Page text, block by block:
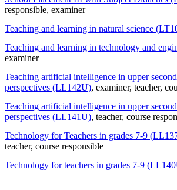
responsible, examiner
Teaching and learning in natural science
Teaching and learning in technology and
examiner
Teaching artificial intelligence in upper
perspectives (LL142U), examiner, teacher,
Teaching artificial intelligence in upper
perspectives (LL141U), teacher, course
Technology for Teachers in grades 7-9
teacher, course responsible
Technology for teachers in grades 7-9